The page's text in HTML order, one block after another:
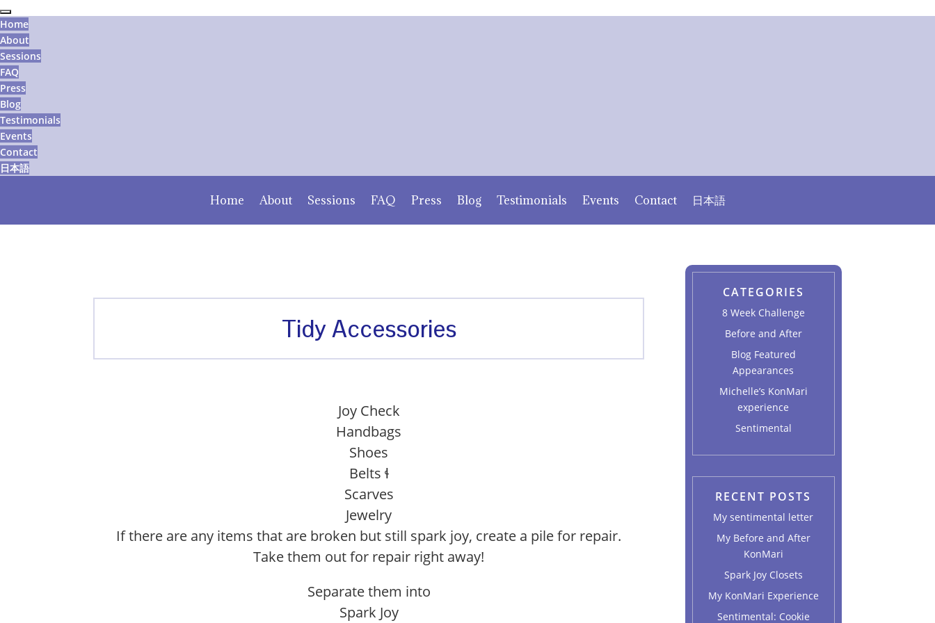
Home
About
Sessions
FAQ
Press
Blog
Testimonials
Events
Contact
日本語
Home About Sessions FAQ Press Blog Testimonials Events Contact 日本語
Tidy Accessories
Joy Check
Handbags
Shoes
Belts ɬ
Scarves
Jewelry
If there are any items that are broken but still spark joy, create a pile for repair.
Take them out for repair right away!
Separate them into
Spark Joy
CATEGORIES
8 Week Challenge
Before and After
Blog Featured
Appearances
Michelle’s KonMari
experience
Sentimental
RECENT POSTS
My sentimental letter
My Before and After
KonMari
Spark Joy Closets
My KonMari Experience
Sentimental: Cookie